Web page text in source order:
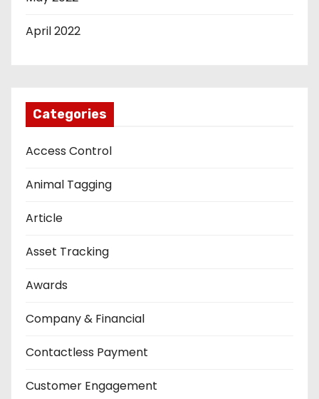
April 2022
Categories
Access Control
Animal Tagging
Article
Asset Tracking
Awards
Company & Financial
Contactless Payment
Customer Engagement